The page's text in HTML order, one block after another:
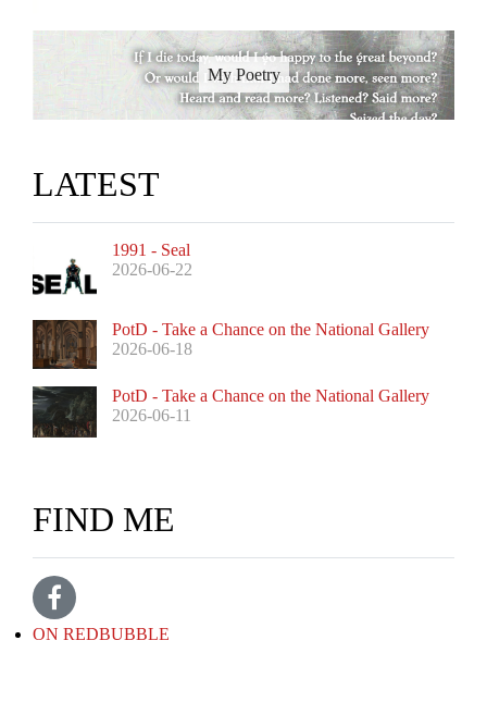
My Poetry
LATEST
1991 - Seal
2026-06-22
PotD - Take a Chance on the National Gallery
2026-06-18
PotD - Take a Chance on the National Gallery
2026-06-11
FIND ME
ON REDBUBBLE